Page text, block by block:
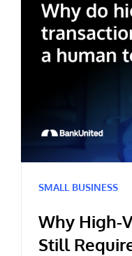
SMALL BUSINESS
Why High-
Still